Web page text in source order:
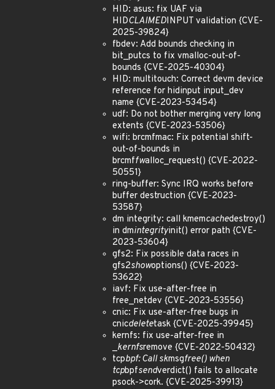
HID: asus: fix UAF via
HIDCLAIMEDINPUT validation {CVE-
2025-39824}
fbdev: Add bounds checking in
bit_putcs to fix vmalloc-out-of-
bounds {CVE-2025-40304}
HID: multitouch: Correct devm device
reference for hidinput input_dev
name {CVE-2023-53454}
udf: Do not bother merging very long
extents {CVE-2023-53506}
wifi: brcmfmac: Fix potential shift-
out-of-bounds in
brcmffwalloc_request() {CVE-2022-
50551}
ring-buffer: Sync IRQ works before
buffer destruction {CVE-2023-
53587}
dm integrity: call kmemcachedestroy()
in dmintegrityinit() error path {CVE-
2023-53604}
gfs2: Fix possible data races in
gfs2showoptions() {CVE-2023-
53622}
iavf: Fix use-after-free in
free_netdev {CVE-2023-53556}
cnic: Fix use-after-free bugs in
cnicdeletetask {CVE-2025-39945}
kernfs: fix use-after-free in
_kernfsremove {CVE-2022-50432}
tcpbpf: Call skmsgfree() when
tcpbpfsendverdict() fails to allocate
psock->cork. {CVE-2025-39913}